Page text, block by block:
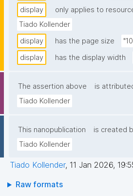
display
only applies to
Tiado Kollender
display
has the page size
display
has the display width
The assertion above
is
Tiado Kollender
This nanopublication
is created
Tiado Kollender
Tiado Kollender, 11 Jan 2026,
Raw formats